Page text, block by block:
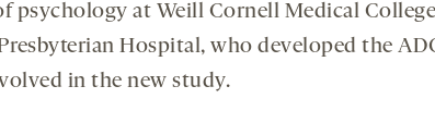
psychology at Weill Cornell Medical
Hospital, who developed the
in the new study.